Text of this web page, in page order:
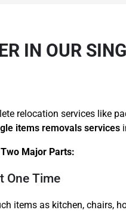
IN OUR
relocation services like
items removals services
Major Parts:
One Time
items as kitchen, chairs,
Move Date
Need